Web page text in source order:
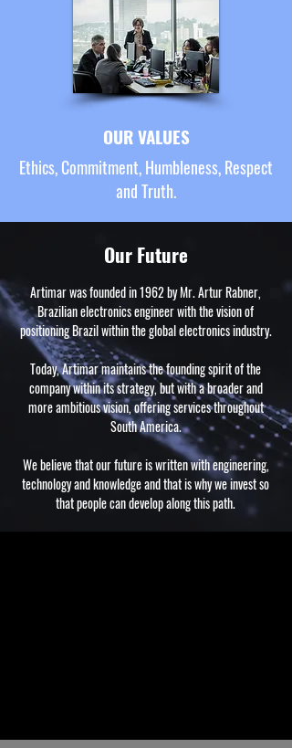
OUR VALUES
Ethics, Commitment, Humbleness, Respect
and Truth.
Our Future
Artimar was founded in 1962 by Mr. Artur Rabner,
Brazilian electronics engineer with the vision of
positioning Brazil within the global electronics industry.
Today, Artimar maintains the founding spirit of the
company within its strategy, but with a broader and
more ambitious vision, offering services throughout
South America.
We believe that our future is written with engineering,
technology and knowledge and that is why we invest so
that people can develop along this path.